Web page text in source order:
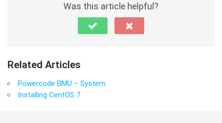
Was this article helpful?
Related Articles
Powercode BMU – System
Installing CentOS 7